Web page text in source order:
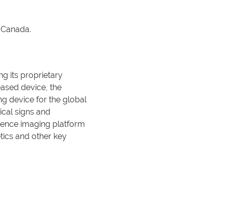
its proprietary
device, the
device for the global
signs and
imaging platform
and other key